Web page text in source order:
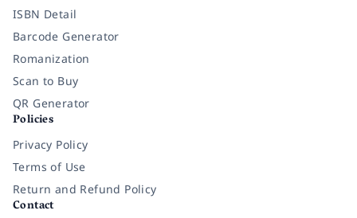
ISBN Detail
Barcode Generator
Romanization
Scan to Buy
QR Generator
Policies
Privacy Policy
Terms of Use
Return and Refund Policy
Contact